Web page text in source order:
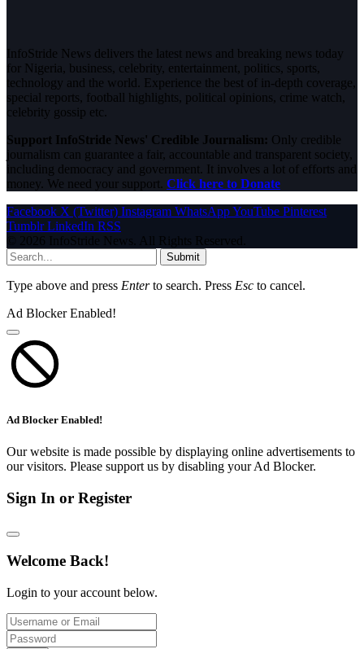
InfoStride News delivers the latest news and breaking news today
for Nigeria, business, celebrity, entertainment, politics, sports,
technology and the world. Experience the best of in-depth coverage,
special reports, football highlights, political opinions, crime watch,
celebrity gossip etc.
Support InfoStride News' Credible Journalism: Only credible
journalism can guarantee a fair, accountable and transparent society,
including democracy and government. It involves a lot of efforts and
money. We need your support. Click here to Donate
Facebook X (Twitter) Instagram WhatsAppYouTube Pinterest
Tumblr LinkedIn RSS
© 2026 InfoStride News. All Rights Reserved.
Submit
Type above and press Enterto search. Press Esc to cancel.
Ad Blocker Enabled!
Ad Blocker Enabled!
Our website is made possible by displaying online advertisements to
our visitors. Please support us by disabling your Ad Blocker.
Sign In or Register
Welcome Back!
Login to your account below.